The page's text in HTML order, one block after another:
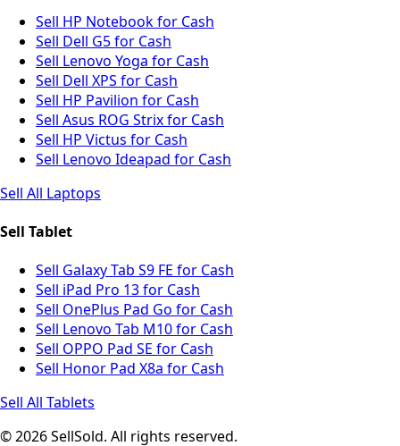
Sell HP Notebook for Cash
Sell Dell G5 for Cash
Sell Lenovo Yoga for Cash
Sell Dell XPS for Cash
Sell HP Pavilion for Cash
Sell Asus ROG Strix for Cash
Sell HP Victus for Cash
Sell Lenovo Ideapad for Cash
Sell All Laptops
Sell Tablet
Sell Galaxy Tab S9 FE for Cash
Sell iPad Pro 13 for Cash
Sell OnePlus Pad Go for Cash
Sell Lenovo Tab M10 for Cash
Sell OPPO Pad SE for Cash
Sell Honor Pad X8a for Cash
Sell All Tablets
© 2026 SellSold. All rights reserved.